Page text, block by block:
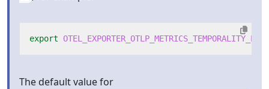
export
The default value for